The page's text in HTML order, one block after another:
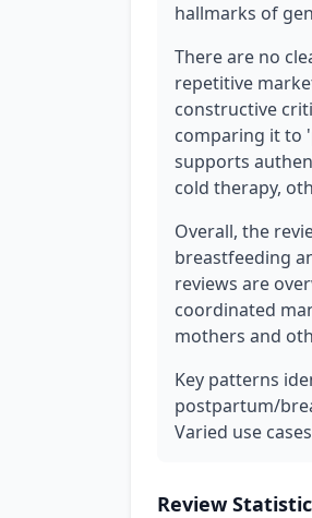
hallmarks of
There are no
repetitive
constructive
comparing it to
supports
cold therapy,
Overall, the
breastfeeding
reviews are
coordinated
mothers and
Key patterns
postpartum/
Varied use
Review